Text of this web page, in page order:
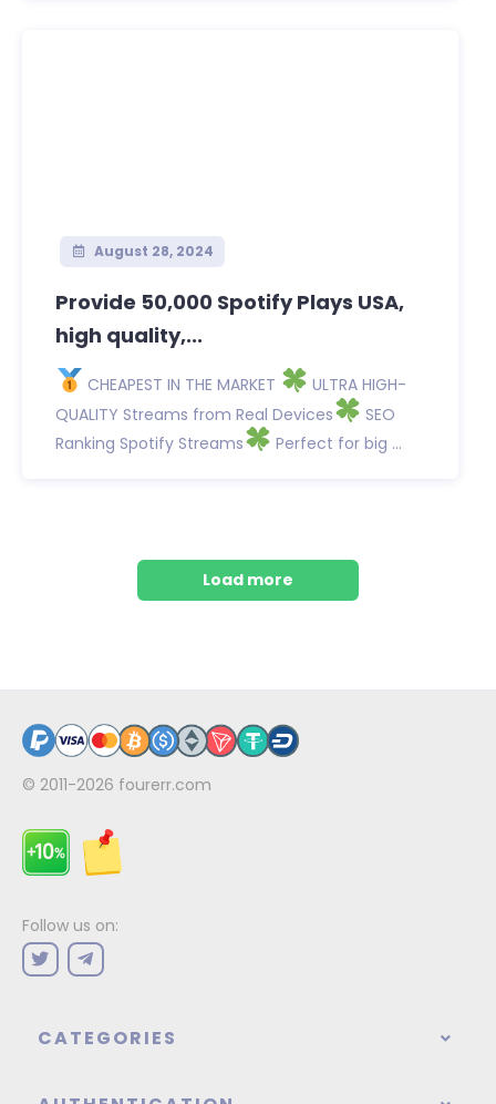
August 28, 2024
Provide 50,000 Spotify Plays USA,
high quality,...
CHEAPEST IN THE MARKET
ULTRA HIGH-
QUALITY Streams from Real Devices
SEO
Ranking Spotify Streams
Perfect for big ...
Load more
© 2011-2026 fourerr.com
Follow us on:
CATEGORIES